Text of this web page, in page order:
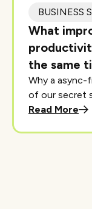
BUSINESS
What
the same
Why a async-
of our secret
Read More